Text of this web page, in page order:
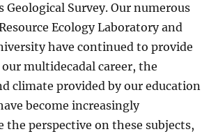
Survey. Our numerous
Ecology Laboratory and
have continued to provide
multidecadal career, the
climate provided by our education
become increasingly
the perspective on these subjects,